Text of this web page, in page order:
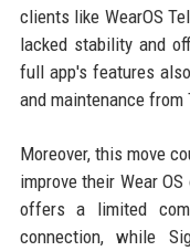
clients like WearOS
lacked stability and
full app's features
and maintenance from
Moreover, this move
improve their Wear
offers a limited
connection, while